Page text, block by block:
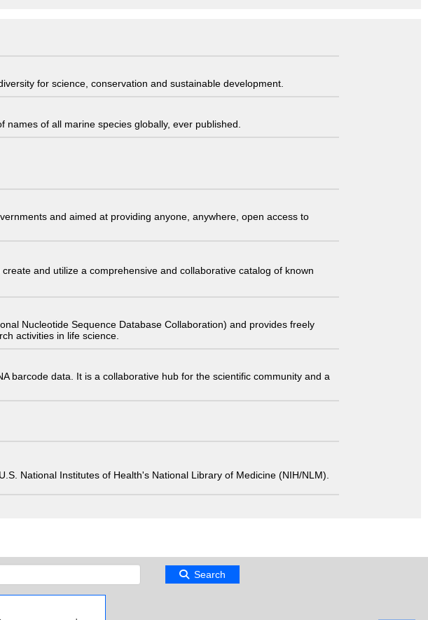
for science, conservation and sustainable development.
of all marine species globally, ever published.
and aimed at providing anyone, anywhere, open access to
and utilize a comprehensive and collaborative catalog of known
Nucleotide Sequence Database Collaboration) and provides freely
activities in life science.
barcode data. It is a collaborative hub for the scientific community and a
National Institutes of Health's National Library of Medicine (NIH/NLM).
Search